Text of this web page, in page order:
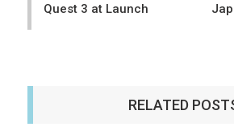
Quest 3 at Launch
RELATED